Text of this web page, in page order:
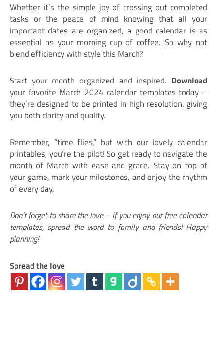
Whether it’s the simple joy of crossing out completed
tasks or the peace of mind knowing that all your
important dates are organized, a good calendar is as
essential as your morning cup of coffee. So why not
blend efficiency with style this March?
Start your month organized and inspired. Download
your favorite March 2024 calendar templates today –
they’re designed to be printed in high resolution, giving
you both clarity and quality.
Remember, “time flies,” but with our lovely calendar
printables, you’re the pilot! So get ready to navigate the
month of March with ease and grace. Stay on top of
your game, mark your milestones, and enjoy the rhythm
of every day.
Don’t forget to share the love – if you enjoy our free calendar
templates, spread the word to family and friends! Happy
planning!
Spread the love